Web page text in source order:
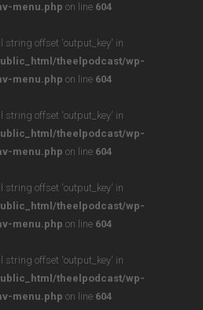
menu.php on line 604
string offset 'output_key' in
theelpodcast/wp-
menu.php on line 604
string offset 'output_key' in
theelpodcast/wp-
menu.php on line 604
string offset 'output_key' in
theelpodcast/wp-
menu.php on line 604
string offset 'output_key' in
theelpodcast/wp-
menu.php on line 604